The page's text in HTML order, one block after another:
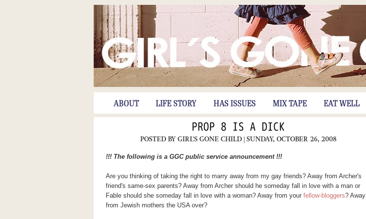
ABOUT LIFE STORY HAS ISSUES MIX TAPE EAT WELL
PROP 8 IS A DICK
POSTED BY GIRL'S GONE CHILD | SUNDAY, OCTOBER 26, 2008
!!! The following is a GGC public service announcement !!!
Are you thinking of taking the right to marry away from my gay friends? Away from Archer's
friend's same-sex parents? Away from Archer should he someday fall in love with a man or
Fable should she someday fall in love with a woman? Away from your fellow-bloggers? Away
from Jewish mothers the USA over?